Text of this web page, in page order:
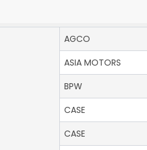
AGCO
ASIA MOTORS
BPW
CASE
CASE